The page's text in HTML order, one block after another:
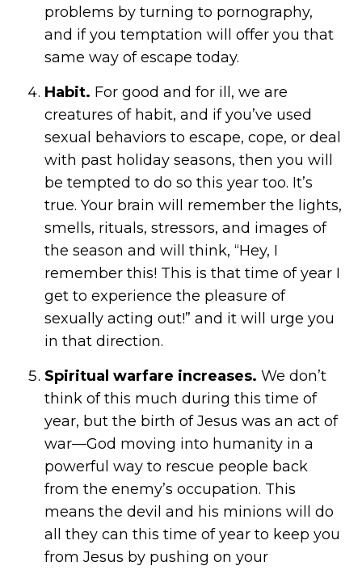
problems by turning to pornography,
and if you temptation will offer you that
same way of escape today.
Habit. For good and for ill, we are
creatures of habit, and if you’ve used
sexual behaviors to escape, cope, or deal
with past holiday seasons, then you will
be tempted to do so this year too. It’s
true. Your brain will remember the lights,
smells, rituals, stressors, and images of
the season and will think, “Hey, I
remember this! This is that time of year I
get to experience the pleasure of
sexually acting out!” and it will urge you
in that direction.
Spiritual warfare increases. We don’t
think of this much during this time of
year, but the birth of Jesus was an act of
war—God moving into humanity in a
powerful way to rescue people back
from the enemy’s occupation. This
means the devil and his minions will do
all they can this time of year to keep you
from Jesus by pushing on your